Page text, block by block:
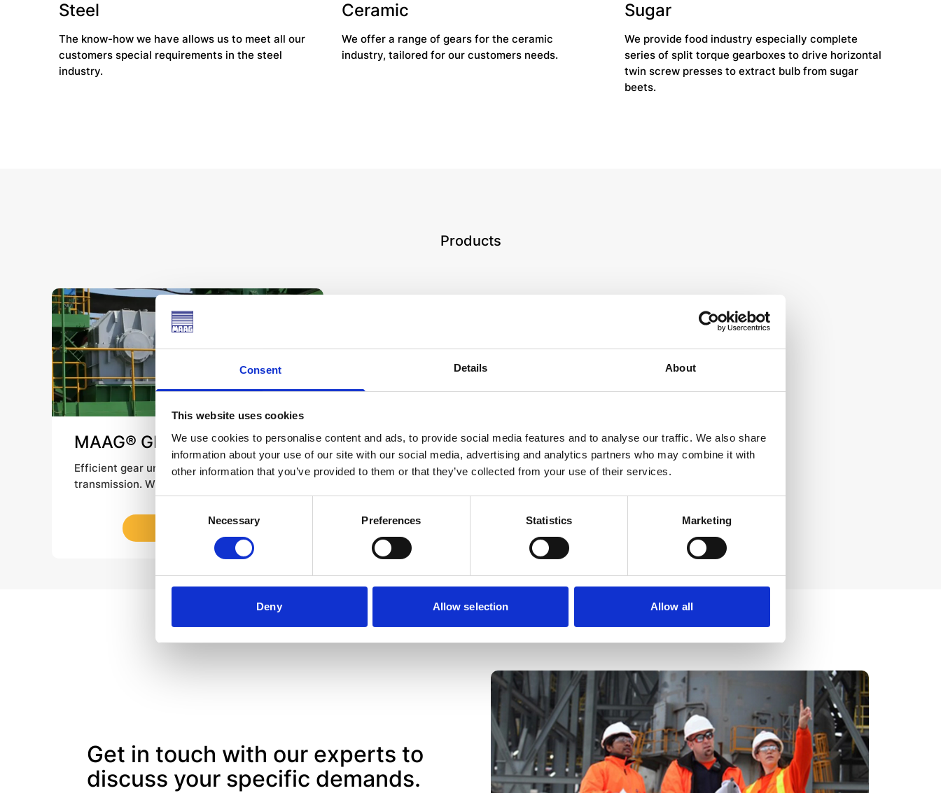
Consent Details About
This website uses cookies
We use cookies to personalise content and ads, to provide social media features and to analyse our traffic. We also share
information about your use of our site with our social media, advertising and analytics partners who may combine it with
other information that you’ve provided to them or that they’ve collected from your use of their services.
Necessary Preferences Statistics Marketing
Deny Allow selection Allow all
Steel
The know-how we have allows us to meet all our
customers special requirements in the steel
industry.
Ceramic
We offer a range of gears for the ceramic
industry, tailored for our customers needs.
Sugar
We provide food industry especially complete
series of split torque gearboxes to drive horizontal
twin screw presses to extract bulb from sugar
beets.
Products
MAAG® GEAR KA / KB /
Temperex
Efficient gear units for unwavering
transmission. Widely used in the mining and
cement industries, our industrial gears KA
and KB reliably drive belt conveyors and
other applications – no matter what your
requirements for size or ratio. The modular
Unit meets your needs rationally and
LEARN MORE
Get in touch with our experts to
discuss your specific demands.